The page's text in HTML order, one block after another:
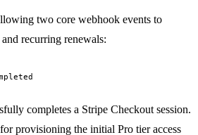
two core webhook events to
recurring renewals:
completes a Stripe Checkout session.
provisioning the initial Pro tier access